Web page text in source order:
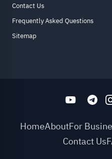
Contact Us
Frequently Asked Questions
Sitemap
HomeAboutFor
Contact Us